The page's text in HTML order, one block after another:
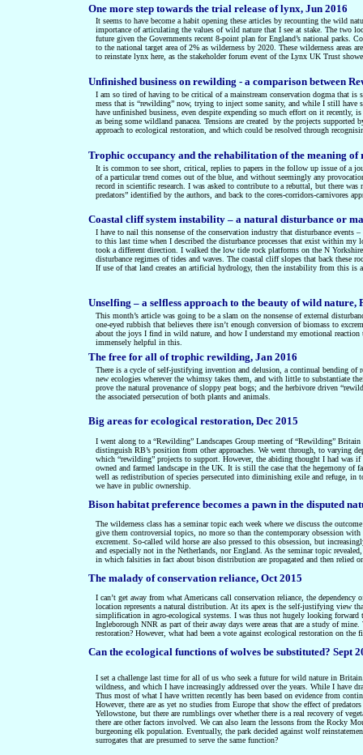
One more step towards the trial release of lynx, Jun 2016
It seems to have become a habit opening these articles by recounting the wild
importance of articulating the values of wild nature that I see at stake. The
future given the Governments recent 8-point plan for England’s national parks.
to the national target area of 2% as wilderness by 2020. These wilderness areas
to reinstate lynx here, as the stakeholder forum event of the Lynx UK Trust
Unfinished business on rewilding - a comparison between
I am so tired of having to be critical of a mainstream conservation dogma that
mess that is “rewilding” now, trying to inject some sanity, and while I still have
have unfinished business, even despite expending so much effort on it recently,
as being some wildland panacea. Tensions are created by the projects
approach to ecological restoration, and which could be resolved through
Trophic occupancy and the rehabilitation of the meaning
It is common to see short, critical, replies to papers in the follow up issue of a
of a particular trend comes out of the blue, and without seemingly any
record in scientific research. I was asked to contribute to a rebuttal, but there
predators” identified by the authors, and back to the cores-corridors-carnivores
Coastal cliff system instability – a natural disturbance or
I have to nail this nonsense of the conservation industry that disturbance
to this last time when I described the disturbance processes that exist within
took a different direction. I walked the low tide rock platforms on the N
disturbance regimes of tides and waves. The coastal cliff slopes that back
If use of that land creates an artificial hydrology, then the instability from this is
Unselfing – a selfless approach to the beauty of wild nature,
This month’s article was going to be a slam on the nonsense of external
one-eyed rubbish that believes there isn’t enough conversion of biomass to
about the joys I find in wild nature, and how I understand my emotional
immensely helpful in this.
The free for all of trophic rewilding, Jan 2016
There is a cycle of self-justifying invention and delusion, a continual bending of
new ecologies wherever the whimsy takes them, and with little to substantiate
prove the natural provenance of sloppy peat bogs; and the herbivore driven
the associated persecution of both plants and animals.
Big areas for ecological restoration, Dec 2015
I went along to a “Rewilding” Landscapes Group meeting of “Rewilding”
distinguish RB’s position from other approaches. We went through, to varying
which “rewilding” projects to support. However, the abiding thought I had was
owned and farmed landscape in the UK. It is still the case that the hegemony of
well as redistribution of species persecuted into diminishing exile and refuge, in
we have in public ownership.
Bison habitat preference becomes a pawn in the disputed
The wilderness class has a seminar topic each week where we discuss the
give them controversial topics, no more so than the contemporary obsession
excrement. So-called wild horse are also pressed to this obsession, but
and especially not in the Netherlands, nor England. As the seminar topic
in which falsities in fact about bison distribution are propagated and then relied
The malady of conservation reliance, Oct 2015
I can’t get away from what Americans call conservation reliance, the
location represents a natural distribution. At its apex is the self-justifying view
simplification in agro-ecological systems. I was thus not hugely looking
Ingleborough NNR as part of their away days were areas that are a study of
restoration? However, what had been a vote against ecological restoration on
Can the ecological functions of wolves be substituted? Sept
I set a challenge last time for all of us who seek a future for wild nature in
wildness, and which I have increasingly addressed over the years. While I have
Thus most of what I have written recently has been based on evidence from
However, there are as yet no studies from Europe that show the effect of
Yellowstone, but there are rumblings over whether there is a real recovery of
there are other factors involved. We can also learn the lessons from the Rocky
burgeoning elk population. Eventually, the park decided against wolf
surrogates that are presumed to serve the same function?